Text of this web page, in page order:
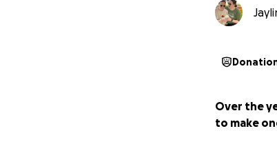
Over the
to make